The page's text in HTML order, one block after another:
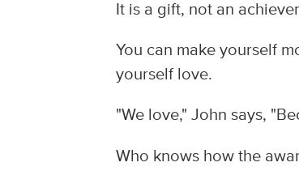
It is a gift, not an
You can make yourself
yourself love.
"We love," John says,
Who knows how the